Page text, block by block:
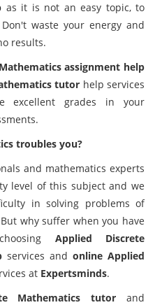
as it is not an easy topic, to
waste your energy and
results.
assignment help
tutor help services
excellent grades in your
troubles you?
and mathematics experts
level of this subject and we
in solving problems of
why suffer when you have
Applied Discrete
services and online Applied
at Expertsminds.
Mathematics tutorand